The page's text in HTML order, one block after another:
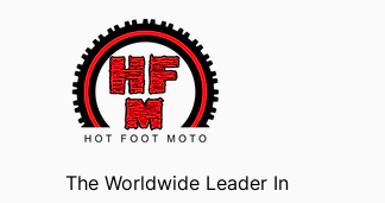
The Worldwide Leader In